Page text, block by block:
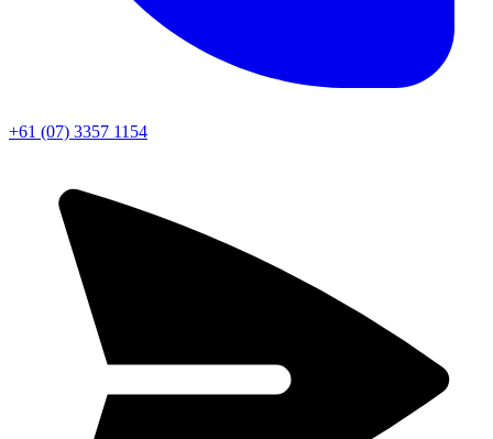
+61 (07) 3357 1154